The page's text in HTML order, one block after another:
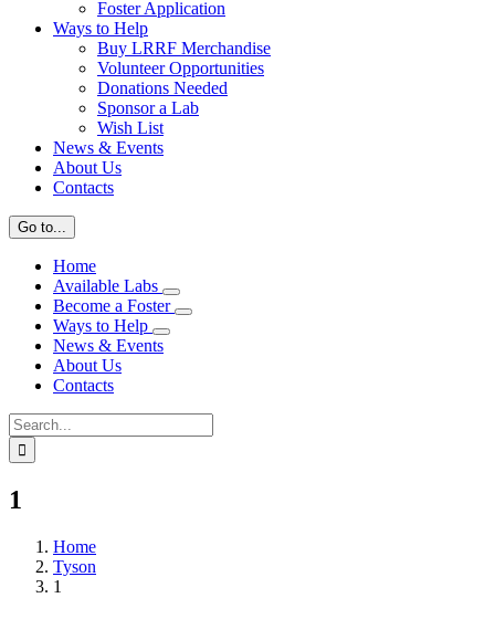
Foster Application
Ways to Help
Buy LRRF Merchandise
Volunteer Opportunities
Donations Needed
Sponsor a Lab
Wish List
News & Events
About Us
Contacts
Go to...
Home
Available Labs
Become a Foster
Ways to Help
News & Events
About Us
Contacts
Search
for:
1
Home
Tyson
1